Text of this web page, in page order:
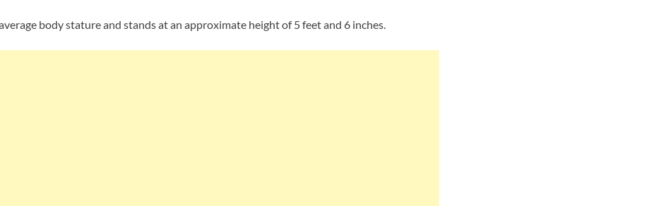
body stature and stands at an approximate height of 5 feet and 6 inches.